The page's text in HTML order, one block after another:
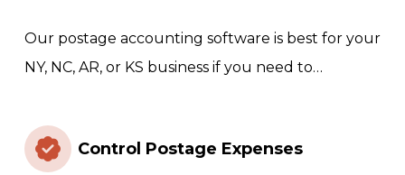
Our postage accounting software is best for your
NY, NC, AR, or KS business if you need to…
Control Postage Expenses